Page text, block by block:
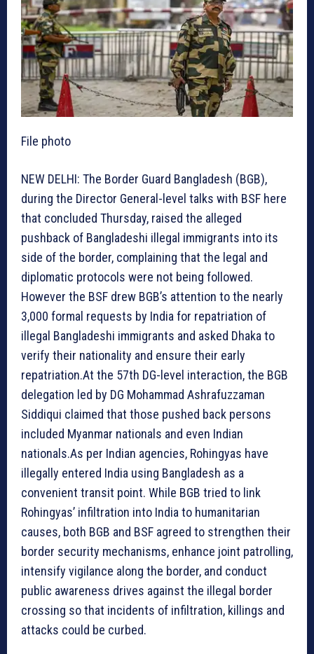
File photo
NEW DELHI: The Border Guard Bangladesh (BGB),
during the Director General-level talks with BSF here
that concluded Thursday, raised the alleged
pushback of Bangladeshi illegal immigrants into its
side of the border, complaining that the legal and
diplomatic protocols were not being followed.
However the BSF drew BGB’s attention to the nearly
3,000 formal requests by India for repatriation of
illegal Bangladeshi immigrants and asked Dhaka to
verify their nationality and ensure their early
repatriation.At the 57th DG-level interaction, the BGB
delegation led by DG Mohammad Ashrafuzzaman
Siddiqui claimed that those pushed back persons
included Myanmar nationals and even Indian
nationals.As per Indian agencies, Rohingyas have
illegally entered India using Bangladesh as a
convenient transit point. While BGB tried to link
Rohingyas’ infiltration into India to humanitarian
causes, both BGB and BSF agreed to strengthen their
border security mechanisms, enhance joint patrolling,
intensify vigilance along the border, and conduct
public awareness drives against the illegal border
crossing so that incidents of infiltration, killings and
attacks could be curbed.